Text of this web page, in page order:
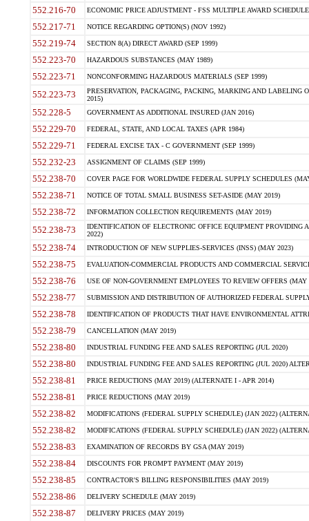
552.216-70 ECONOMIC PRICE ADJUSTMENT - FSS MULTIPLE AWARD
552.217-71 NOTICE REGARDING OPTION(S) (NOV 1992)
552.219-74 SECTION 8(A) DIRECT AWARD (SEP 1999)
552.223-70 HAZARDOUS SUBSTANCES (MAY 1989)
552.223-71 NONCONFORMING HAZARDOUS MATERIALS (SEP 1999)
552.223-73
PRESERVATION, PACKAGING, PACKING, MARKING AND LABELING
2015)
552.228-5 GOVERNMENT AS ADDITIONAL INSURED (JAN 2016)
552.229-70 FEDERAL, STATE, AND LOCAL TAXES (APR 1984)
552.229-71 FEDERAL EXCISE TAX - C GOVERNMENT (SEP 1999)
552.232-23 ASSIGNMENT OF CLAIMS (SEP 1999)
552.238-70 COVER PAGE FOR WORLDWIDE FEDERAL SUPPLY SCHEDULES
552.238-71 NOTICE OF TOTAL SMALL BUSINESS SET-ASIDE (MAY 2019)
552.238-72 INFORMATION COLLECTION REQUIREMENTS (MAY 2019)
552.238-73
IDENTIFICATION OF ELECTRONIC OFFICE EQUIPMENT
2022)
552.238-74 INTRODUCTION OF NEW SUPPLIES-SERVICES (INSS) (MAY 2023)
552.238-75 EVALUATION-COMMERCIAL PRODUCTS AND COMMERCIAL
552.238-76 USE OF NON-GOVERNMENT EMPLOYEES TO REVIEW OFFERS (MAY
552.238-77 SUBMISSION AND DISTRIBUTION OF AUTHORIZED FEDERAL
552.238-78 IDENTIFICATION OF PRODUCTS THAT HAVE ENVIRONMENTAL
552.238-79 CANCELLATION (MAY 2019)
552.238-80 INDUSTRIAL FUNDING FEE AND SALES REPORTING (JUL 2020)
552.238-80 INDUSTRIAL FUNDING FEE AND SALES REPORTING (JUL 2020)
552.238-81 PRICE REDUCTIONS (MAY 2019) (ALTERNATE I - APR 2014)
552.238-81 PRICE REDUCTIONS (MAY 2019)
552.238-82 MODIFICATIONS (FEDERAL SUPPLY SCHEDULE) (JAN 2022)
552.238-82 MODIFICATIONS (FEDERAL SUPPLY SCHEDULE) (JAN 2022)
552.238-83 EXAMINATION OF RECORDS BY GSA (MAY 2019)
552.238-84 DISCOUNTS FOR PROMPT PAYMENT (MAY 2019)
552.238-85 CONTRACTOR'S BILLING RESPONSIBILITIES (MAY 2019)
552.238-86 DELIVERY SCHEDULE (MAY 2019)
552.238-87 DELIVERY PRICES (MAY 2019)